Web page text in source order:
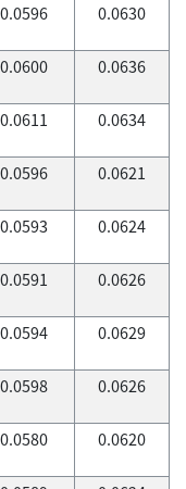
0.0596 0.0630
0.0600 0.0636
0.0611 0.0634
0.0596 0.0621
0.0593 0.0624
0.0591 0.0626
0.0594 0.0629
0.0598 0.0626
0.0580 0.0620